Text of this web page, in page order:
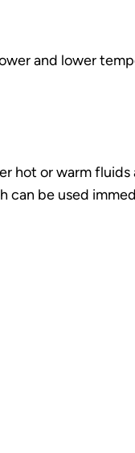
and lower
hot or warm fluids
be used